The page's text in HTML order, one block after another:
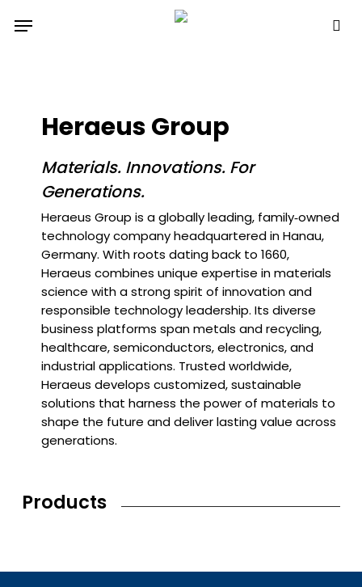
Menu
Heraeus Group
Materials. Innovations. For
Generations.
Heraeus Group is a globally leading, family‑owned
technology company headquartered in Hanau,
Germany. With roots dating back to 1660,
Heraeus combines unique expertise in materials
science with a strong spirit of innovation and
responsible technology leadership. Its diverse
business platforms span metals and recycling,
healthcare, semiconductors, electronics, and
industrial applications. Trusted worldwide,
Heraeus develops customized, sustainable
solutions that harness the power of materials to
shape the future and deliver lasting value across
generations.
Products